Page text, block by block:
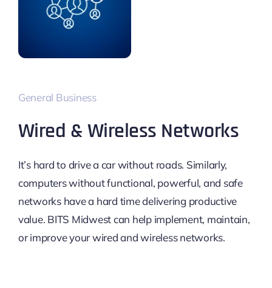
General Business
Wired & Wireless Networks
It’s hard to drive a car without roads. Similarly,
computers without functional, powerful, and safe
networks have a hard time delivering productive
value. BITS Midwest can help implement, maintain,
or improve your wired and wireless networks.